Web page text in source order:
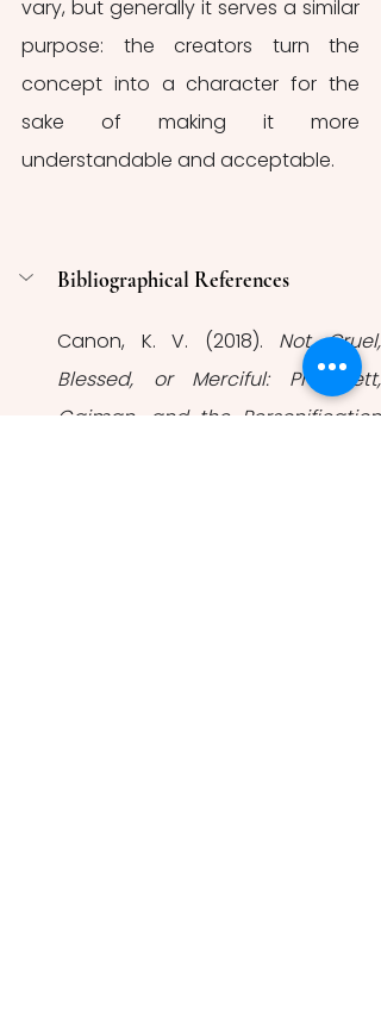
vary, but generally it serves a similar
purpose: the creators turn the
concept into a character for the
sake of making it more
understandable and acceptable.
Bibliographical References
Canon, K. V. (2018). Not Cruel,
Blessed, or Merciful: Pratchett,
Gaiman, and the Personification